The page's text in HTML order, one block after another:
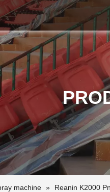
machine » Reanin K2000